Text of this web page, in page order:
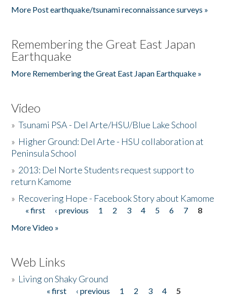
More Post earthquake/tsunami reconnaissance surveys »
Remembering the Great East Japan
Earthquake
More Remembering the Great East Japan Earthquake »
Video
»Tsunami PSA - Del Arte/HSU/Blue Lake School
» Higher Ground: Del Arte - HSU collaboration at
Peninsula School
» 2013: Del Norte Students request support to
return Kamome
» Recovering Hope - Facebook Story about Kamome
Pages
« first ‹ previous 1 2 3 4 5 6 7
8
More Video »
Web Links
» Living on Shaky Ground
« first ‹ previous 1 2 3 4
5